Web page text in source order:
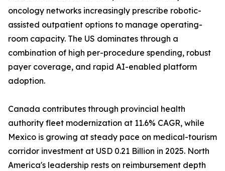
oncology networks increasingly prescribe robotic-
assisted outpatient options to manage operating-
room capacity. The US dominates through a
combination of high per-procedure spending, robust
payer coverage, and rapid AI-enabled platform
adoption.
Canada contributes through provincial health
authority fleet modernization at 11.6% CAGR, while
Mexico is growing at steady pace on medical-tourism
corridor investment at USD 0.21 Billion in 2025. North
America's leadership rests on reimbursement depth